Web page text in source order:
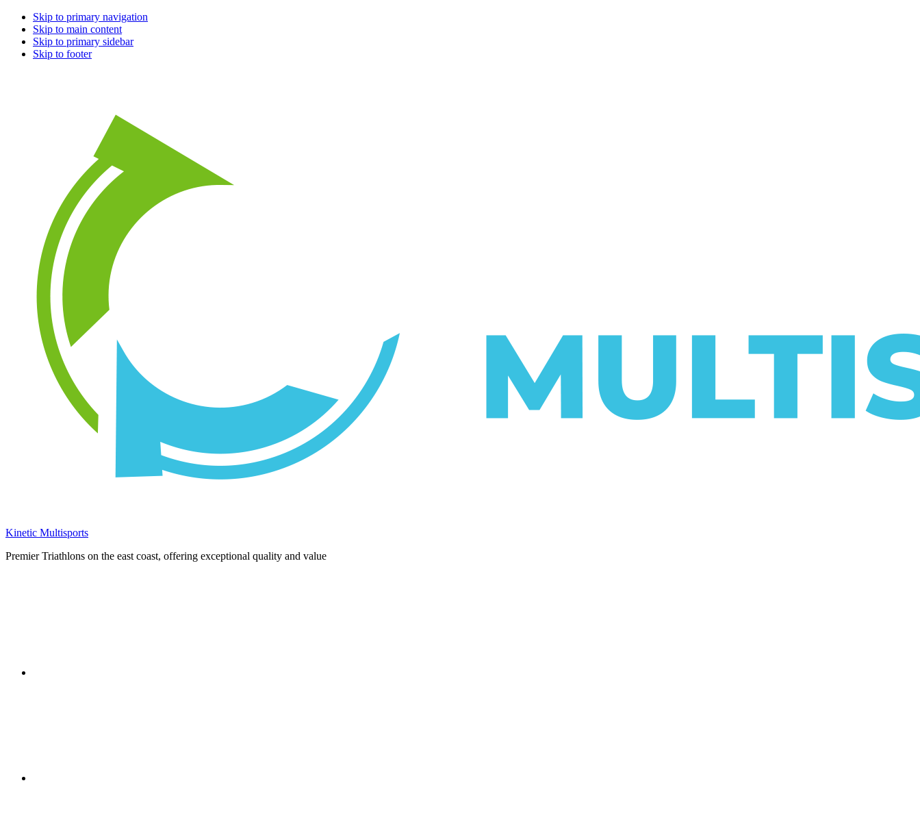
Skip to primary navigation
Skip to main content
Skip to primary sidebar
Skip to footer
Kinetic Multisports
Premier Triathlons on the east coast, offering exceptional quality and value